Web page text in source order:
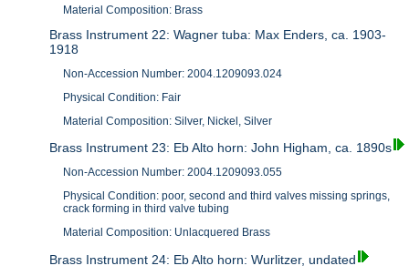
Material Composition: Brass
Brass Instrument 22: Wagner tuba: Max Enders, ca. 1903-
1918
Non-Accession Number: 2004.1209093.024
Physical Condition: Fair
Material Composition: Silver, Nickel, Silver
Brass Instrument 23: Eb Alto horn: John Higham, ca. 1890s
Non-Accession Number: 2004.1209093.055
Physical Condition: poor, second and third valves missing springs,
crack forming in third valve tubing
Material Composition: Unlacquered Brass
Brass Instrument 24: Eb Alto horn: Wurlitzer, undated